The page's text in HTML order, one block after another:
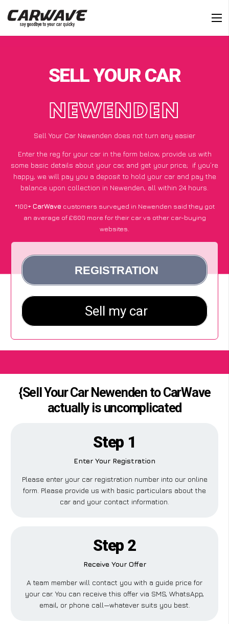
SELL YOUR CAR
NEWENDEN
Sell Your Car Newenden does not turn any easier
Enter the reg for your car in the form below, provide us with
some basic details about your car, and get your price; if you’re
happy, we will pay you a deposit to hold your car and pay the
balance upon collection in Newenden, all within 24 hours.
*100+CarWave customers surveyed in Newenden said they got
an average of £600 more for their car vs other car-buying
websites.
{Sell Your Car Newenden to CarWave
actually is uncomplicated
Step 1
Enter Your Registration
Please enter your car registration number into our online
form. Please provide us with basic particulars about the
car and your contact information.
Step 2
Receive Your Offer
A team member will contact you with a guide price for
your car. You can receive this offer via SMS, WhatsApp,
email, or phone call—whatever suits you best.